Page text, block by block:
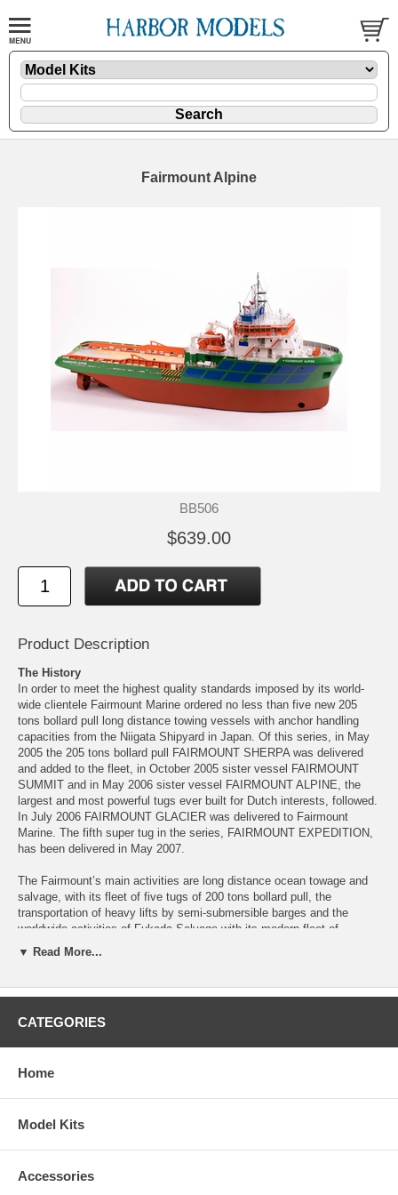
Fairmount Alpine
BB506
$639.00
Product Description
The History
In order to meet the highest quality standards imposed by its world-
wide clientele Fairmount Marine ordered no less than five new 205
tons bollard pull long distance towing vessels with anchor handling
capacities from the Niigata Shipyard in Japan. Of this series, in May
2005 the 205 tons bollard pull FAIRMOUNT SHERPA was delivered
and added to the fleet, in October 2005 sister vessel FAIRMOUNT
SUMMIT and in May 2006 sister vessel FAIRMOUNT ALPINE, the
largest and most powerful tugs ever built for Dutch interests, followed.
In July 2006 FAIRMOUNT GLACIER was delivered to Fairmount
Marine. The fifth super tug in the series, FAIRMOUNT EXPEDITION,
has been delivered in May 2007.
The Fairmount’s main activities are long distance ocean towage and
salvage, with its fleet of five tugs of 200 tons bollard pull, the
transportation of heavy lifts by semi-submersible barges and the
worldwide activities of Fukada Salvage with its modern fleet of
offshore support vessels and floating cranes. Fairmount operates a
The Kit
planks on laser-cut plywood bulkheads. Designed using the most
colours and exquisite detail. The kit comes supplied with the following
lights, ladders, vents, brass railing, prop shafts, stuffing boxes, props,
kort nozzles, decals and instructions and more!
▼ Read More...
CATEGORIES
Home
Model Kits
Accessories